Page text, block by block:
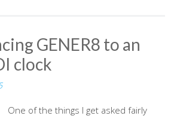
GENER8 to an
clock
One of the things I get asked fairly